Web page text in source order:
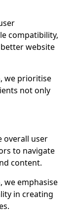
compatibility,
website
we prioritise
not only
overall user
to navigate
content.
we emphasise
in creating